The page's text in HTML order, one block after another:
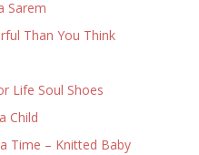
Sarem
Than You Think
Life Soul Shoes
Child
Time – Knitted Baby